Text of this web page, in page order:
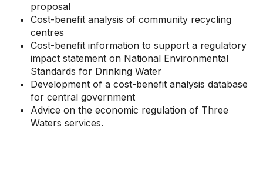
proposal
Cost-benefit analysis of community recycling
centres
Cost-benefit information to support a regulatory
impact statement on National Environmental
Standards for Drinking Water
Development of a cost-benefit analysis database
for central government
Advice on the economic regulation of Three
Waters services.